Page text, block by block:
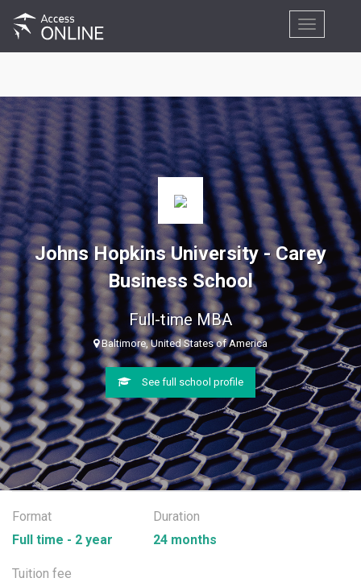
Toggle
navigation
Johns Hopkins University - Carey
Business School
Full-time MBA
Baltimore, United States of America
See full school profile
Format
Full time - 2 year
Duration
24 months
Tuition fee